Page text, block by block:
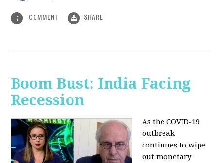
1 COMMENT SHARE
Boom Bust: India Facing
Recession
As the COVID-19
outbreak
continues to wipe
out monetary